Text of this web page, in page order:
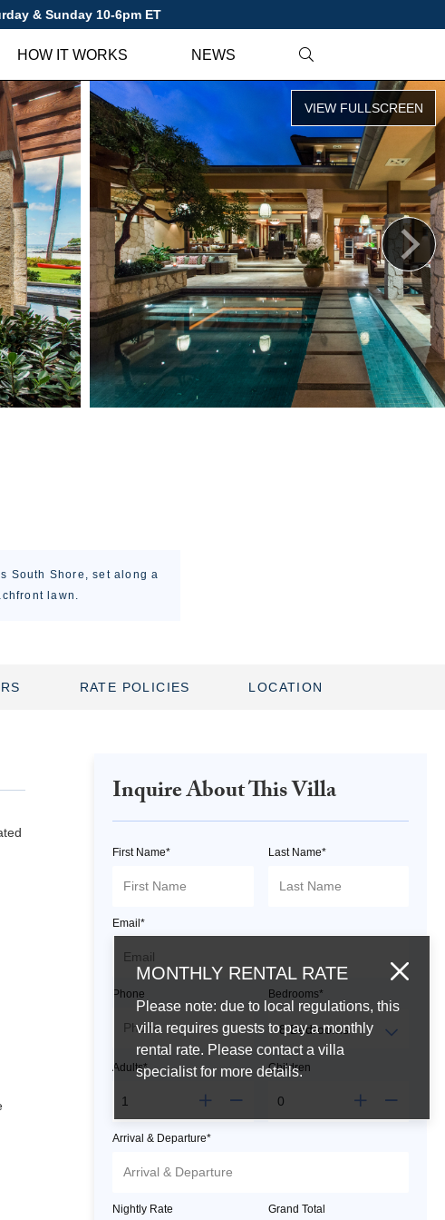
& Sunday 10-6pm ET
HOW IT WORKS NEWS
MONTHLY RENTAL RATE
Please note: due to local regulations, this
villa requires guests to pay a monthly
rental rate. Please contact a villa
specialist for more details.
South Shore, set along a
lawn.
RATE POLICIES LOCATION
Inquire About This Villa
First Name* Last Name*
Email*
Phone Bedrooms*
Adults* Children
Arrival & Departure*
Nightly Rate Grand Total